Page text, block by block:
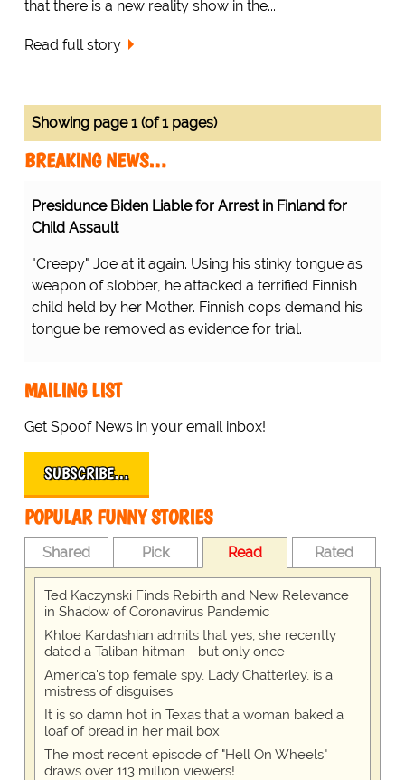
that there is a new reality show in the...
Read full story
Showing page 1 (of 1 pages)
BREAKING NEWS…
Presidunce Biden Liable for Arrest in Finland for
Child Assault
"Creepy" Joe at it again. Using his stinky tongue as
weapon of slobber, he attacked a terrified Finnish
child held by her Mother. Finnish cops demand his
tongue be removed as evidence for trial.
MAILING LIST
Get Spoof News in your email inbox!
SUBSCRIBE…
POPULAR FUNNY STORIES
Shared Pick Read Rated
Ted Kaczynski Finds Rebirth and New Relevance
in Shadow of Coronavirus Pandemic
Khloe Kardashian admits that yes, she recently
dated a Taliban hitman - but only once
America's top female spy, Lady Chatterley, is a
mistress of disguises
It is so damn hot in Texas that a woman baked a
loaf of bread in her mail box
The most recent episode of "Hell On Wheels"
draws over 113 million viewers!